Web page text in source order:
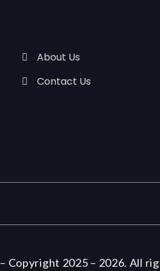
About Us
Contact Us
– Copyright 2025 – 2026. All